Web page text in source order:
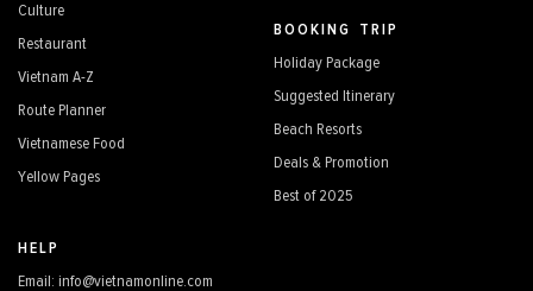
Culture
Restaurant
Vietnam A-Z
Route Planner
Vietnamese Food
Yellow Pages
BOOKING TRIP
Holiday Package
Suggested Itinerary
Beach Resorts
Deals & Promotion
Best of 2025
HELP
Email: info@vietnamonline.com